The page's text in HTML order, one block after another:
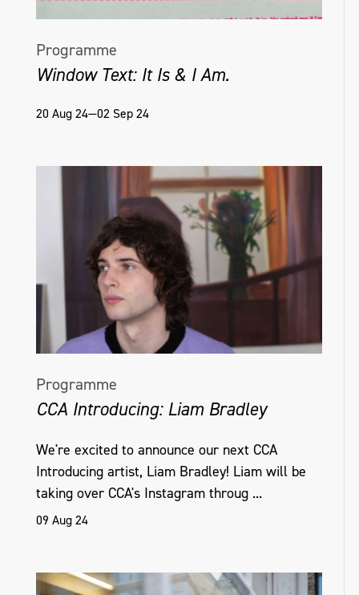
Programme
Window Text: It Is & I Am.
20 Aug 24—02 Sep 24
Programme
CCA Introducing: Liam Bradley
We're excited to announce our next CCA
Introducing artist, Liam Bradley! Liam will be
taking over CCA's Instagram throug ...
09 Aug 24